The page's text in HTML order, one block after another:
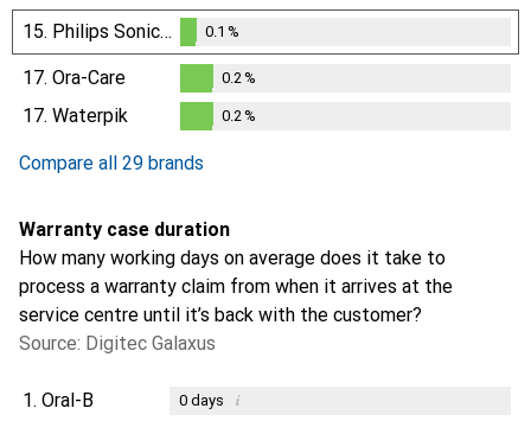
0.1%
15. Philips Sonicare
0.1%
0.1 %
17. Ora-Care
0.2%
0.2 %
17. Waterpik 0.2 %
Compare all 29 brands
Warranty case duration
How many working days on average does it take to
process a warranty claim from when it arrives at the
service centre until it’s back with the customer?
Source: Digitec Galaxus
1. Oral-B 0days i